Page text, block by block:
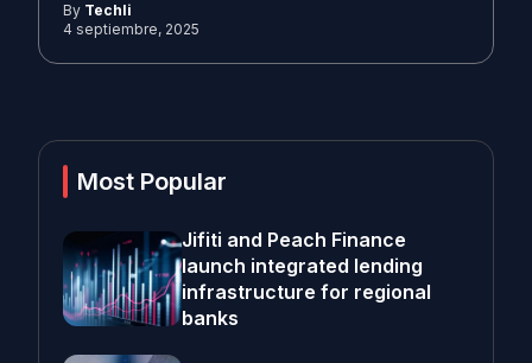
By Techli
4 septiembre, 2025
Most Popular
Jifiti and Peach Finance
launch integrated lending
infrastructure for regional
banks